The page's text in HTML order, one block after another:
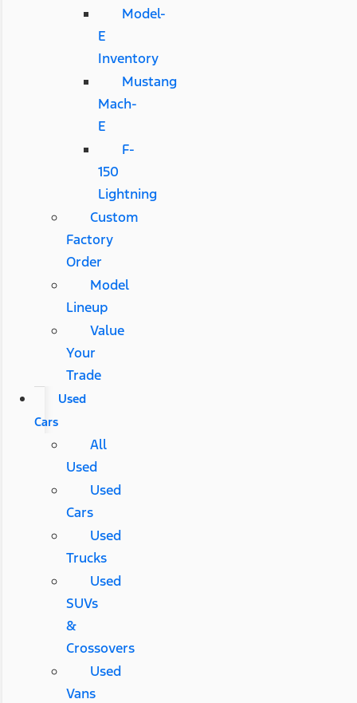
Model-
E
Inventory
Mustang
Mach-
E
F-
150
Lightning
Custom
Factory
Order
Model
Lineup
Value
Your
Trade
Used
Cars
All
Used
Used
Cars
Used
Trucks
Used
SUVs
&
Crossovers
Used
Vans